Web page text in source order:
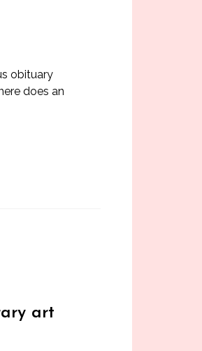
obituary
does an
art